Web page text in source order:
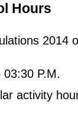
Hours
2014
P.M.
activity